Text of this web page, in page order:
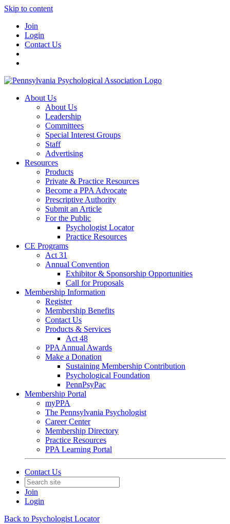
Skip to content
Join
Login
Contact Us
About Us
About Us
Leadership
Committees
Special Interest Groups
Staff
Advertising
Resources
Products
Private & Practice Resources
Become a PPA Advocate
Prescriptive Authority
Submit an Article
For the Public
Psychologist Locator
Practice Resources
CE Programs
Act 31
Annual Convention
Exhibitor & Sponsorship Opportunities
Call for Proposals
Membership Information
Register
Membership Benefits
Contact Us
Products & Services
Act 48
PPA Annual Awards
Make a Donation
Sustaining Membership Contribution
Psychological Foundation
PennPsyPac
Membership Portal
myPPA
The Pennsylvania Psychologist
Career Center
Membership Directory
Practice Resources
PPA Learning Portal
Contact Us
Join
Login
Back to Psychologist Locator